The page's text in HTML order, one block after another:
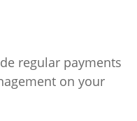
regular payments
on your